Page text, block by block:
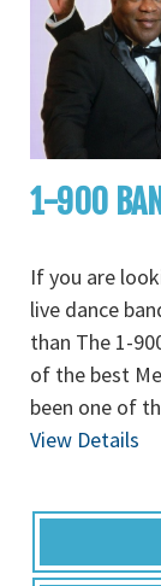
1-900
If you are
live dance
than The 1-
of the best
been one of
View Details